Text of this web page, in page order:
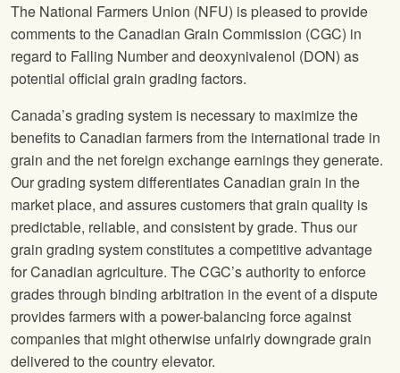
The National Farmers Union (NFU) is pleased to provide
comments to the Canadian Grain Commission (CGC) in
regard to Falling Number and deoxynivalenol (DON) as
potential official grain grading factors.
Canada’s grading system is necessary to maximize the
benefits to Canadian farmers from the international trade in
grain and the net foreign exchange earnings they generate.
Our grading system differentiates Canadian grain in the
market place, and assures customers that grain quality is
predictable, reliable, and consistent by grade. Thus our
grain grading system constitutes a competitive advantage
for Canadian agriculture. The CGC’s authority to enforce
grades through binding arbitration in the event of a dispute
provides farmers with a power-balancing force against
companies that might otherwise unfairly downgrade grain
delivered to the country elevator.